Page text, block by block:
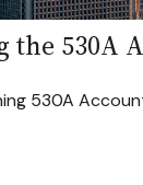
530A
530A